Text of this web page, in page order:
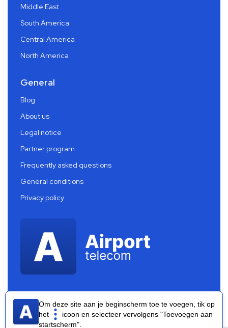
Middle East
South America
Central America
North America
General
Blog
About us
Legal notice
Partner program
Frequently asked questions
General conditions
Privacy policy
Om deze site aan je beginscherm toe te voegen, tik op
het
icoon en selecteer vervolgens "Toevoegen aan
startscherm".